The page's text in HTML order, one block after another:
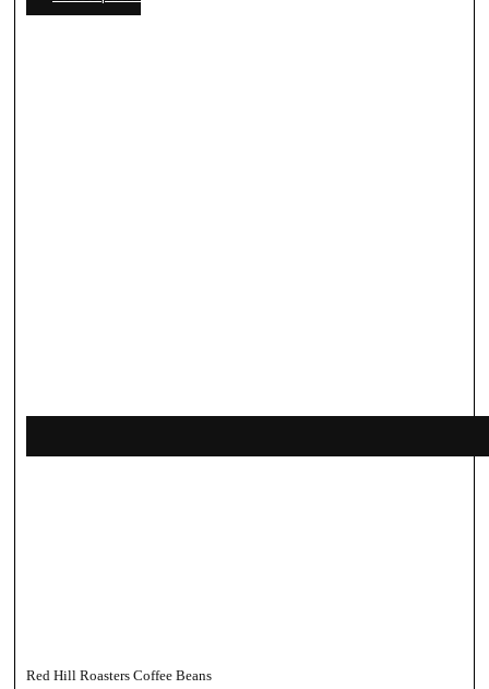
Red Hill Roasters Coffee Beans